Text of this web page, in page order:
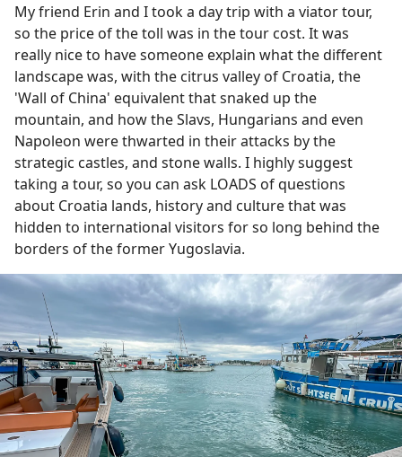
My friend Erin and I took a day trip with a viator tour,
so the price of the toll was in the tour cost. It was
really nice to have someone explain what the different
landscape was, with the citrus valley of Croatia, the
'Wall of China' equivalent that snaked up the
mountain, and how the Slavs, Hungarians and even
Napoleon were thwarted in their attacks by the
strategic castles, and stone walls. I highly suggest
taking a tour, so you can ask LOADS of questions
about Croatia lands, history and culture that was
hidden to international visitors for so long behind the
borders of the former Yugoslavia.